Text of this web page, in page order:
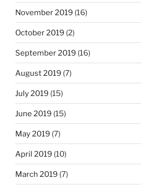
November 2019 (16)
October 2019 (2)
September 2019 (16)
August 2019 (7)
July 2019 (15)
June 2019 (15)
May 2019 (7)
April 2019 (10)
March 2019 (7)